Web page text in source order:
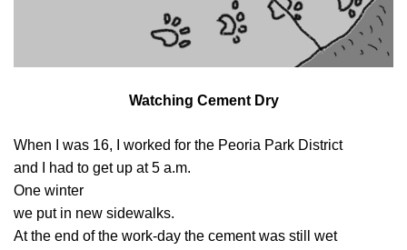
Watching Cement Dry
When I was 16, I worked for the Peoria Park District
and I had to get up at 5 a.m.
One winter
we put in new sidewalks.
At the end of the work-day the cement was still wet